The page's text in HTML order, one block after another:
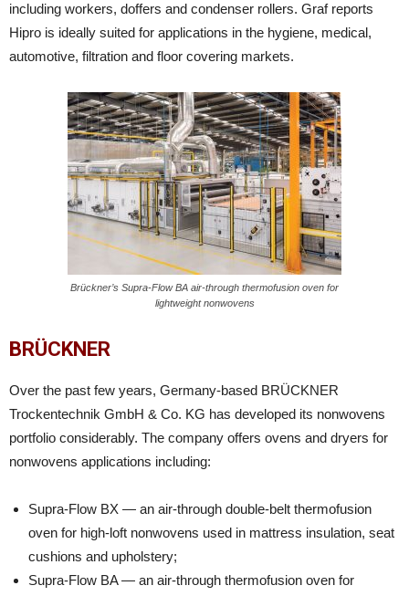
including workers, doffers and condenser rollers. Graf reports
Hipro is ideally suited for applications in the hygiene, medical,
automotive, filtration and floor covering markets.
Brückner’s Supra-Flow BA air-through thermofusion oven for
lightweight nonwovens
BRÜCKNER
Over the past few years, Germany-based BRÜCKNER
Trockentechnik GmbH & Co. KG has developed its nonwovens
portfolio considerably. The company offers ovens and dryers for
nonwovens applications including:
Supra-Flow BX — an air-through double-belt thermofusion
oven for high-loft nonwovens used in mattress insulation, seat
cushions and upholstery;
Supra-Flow BA — an air-through thermofusion oven for